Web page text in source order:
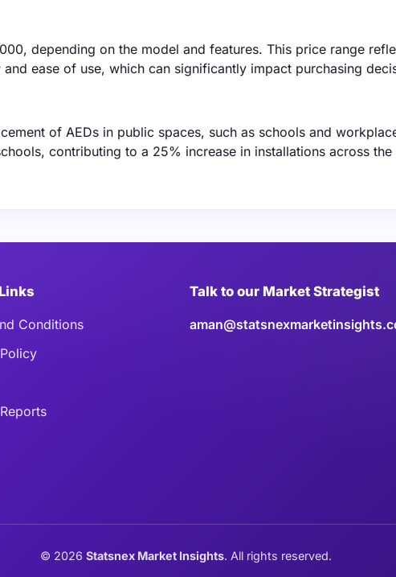
depending on the model and features. This price range
ease of use, which can significantly impact purchasing
of AEDs in public spaces, such as schools and
contributing to a 25% increase in installations across the
Conditions
Talk to our Market Strategist
© 2026 Statsnex Market Insights. All rights reserved.